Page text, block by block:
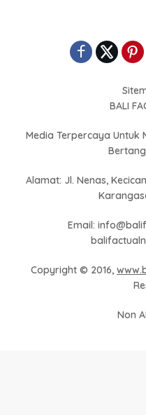
BALI
Media Terpercaya Untuk
Alamat: Jl. Nenas,
Email:
Copyright © 2016,
Non